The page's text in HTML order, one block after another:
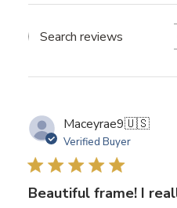
Search
Maceyrae9🇺🇸
Verified Buyer
Beautiful frame! I